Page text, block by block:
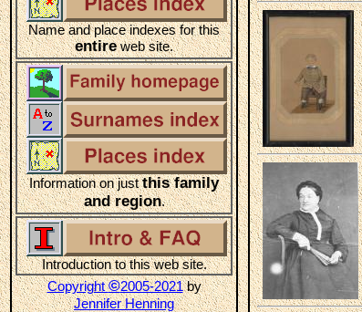
Name and place indexes for this
entireweb site.
Information on justthis family
and region.
Introduction to this web site.
Copyright©2005-2021by
Jennifer Henning